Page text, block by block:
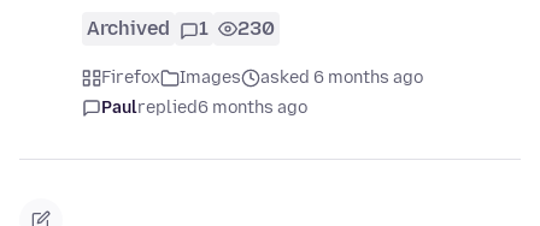
Archived 1 230
Firefox Images
asked 6 months ago
Paulreplied6 months ago